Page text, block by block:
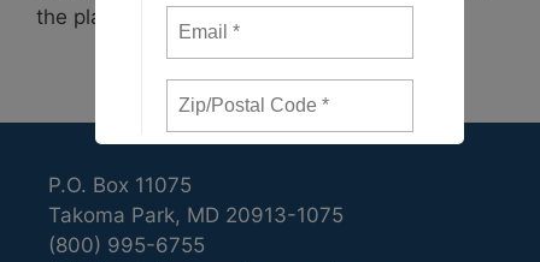
the planet’s future.
P.O. Box 11075
Takoma Park, MD 20913-1075
(800) 995-6755